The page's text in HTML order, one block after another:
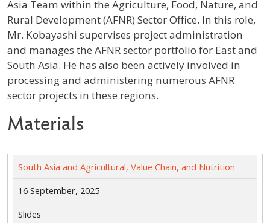
Asia Team within the Agriculture, Food, Nature, and
Rural Development (AFNR) Sector Office. In this role,
Mr. Kobayashi supervises project administration
and manages the AFNR sector portfolio for East and
South Asia. He has also been actively involved in
processing and administering numerous AFNR
sector projects in these regions.
Materials
South Asia and Agricultural, Value Chain, and Nutrition
16 September, 2025
Slides